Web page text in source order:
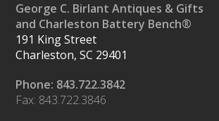
George C. Birlant Antiques & Gifts
and Charleston Battery Bench®
191 King Street
Charleston, SC 29401
Phone: 843.722.3842
Fax: 843.722.3846